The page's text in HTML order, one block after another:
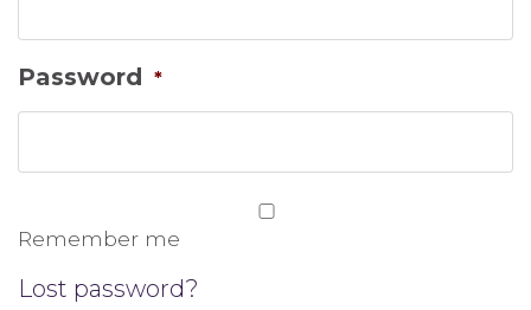
Password *
Remember me
Lost password?